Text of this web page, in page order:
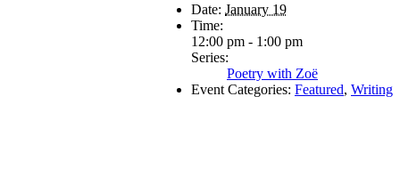
Date: January 19
Time:
12:00 pm - 1:00 pm
Series:
Poetry with Zoë
Event Categories: Featured, Writing